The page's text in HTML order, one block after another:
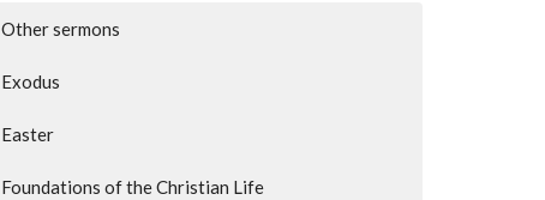
Other sermons
Exodus
Easter
Foundations of the Christian Life